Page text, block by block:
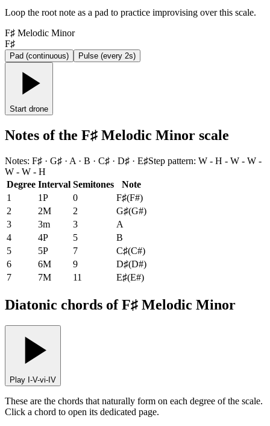
Loop the root note as a pad to practice improvising over this scale.
F♯ Melodic Minor
F♯
Pad (continuous) Pulse (every 2s)
Start drone
Notes of the F♯ Melodic Minor scale
Notes: F♯ · G♯ · A · B · C♯ · D♯ · E♯Step pattern: W - H - W - W -
W - W - H
Degree Interval Semitones
Note
1
1P 0 F♯(F#)
2
2M 2 G♯(G#)
3
3m 3
A
4
4P 5
B
5
5P 7 C♯(C#)
6
6M 9 D♯(D#)
7
7M 11 E♯(E#)
Diatonic chords of F♯ Melodic Minor
Play I-V-vi-IV
These are the chords that naturally form on each degree of the scale.
Click a chord to open its dedicated page.